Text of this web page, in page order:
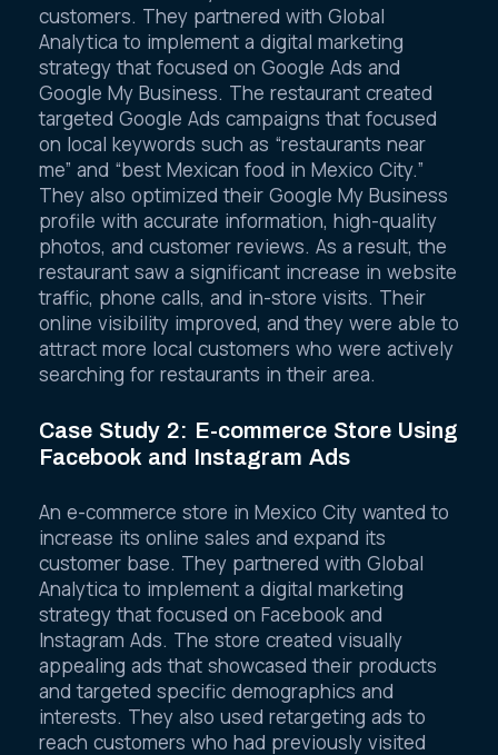
increase its visibility and attract more
customers. They partnered with Global
Analytica to implement a digital marketing
strategy that focused on Google Ads and
Google My Business. The restaurant created
targeted Google Ads campaigns that focused
on local keywords such as “restaurants near
me” and “best Mexican food in Mexico City.”
They also optimized their Google My Business
profile with accurate information, high-quality
photos, and customer reviews. As a result, the
restaurant saw a significant increase in website
traffic, phone calls, and in-store visits. Their
online visibility improved, and they were able to
attract more local customers who were actively
searching for restaurants in their area.
Case Study 2: E-commerce Store Using
Facebook and Instagram Ads
An e-commerce store in Mexico City wanted to
increase its online sales and expand its
customer base. They partnered with Global
Analytica to implement a digital marketing
strategy that focused on Facebook and
Instagram Ads. The store created visually
appealing ads that showcased their products
and targeted specific demographics and
interests. They also used retargeting ads to